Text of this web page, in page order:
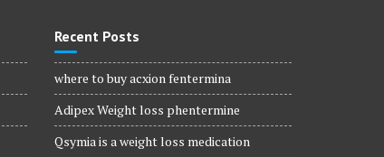
Recent Posts
where to buy acxion fentermina
Adipex Weight loss phentermine
Qsymia is a weight loss medication